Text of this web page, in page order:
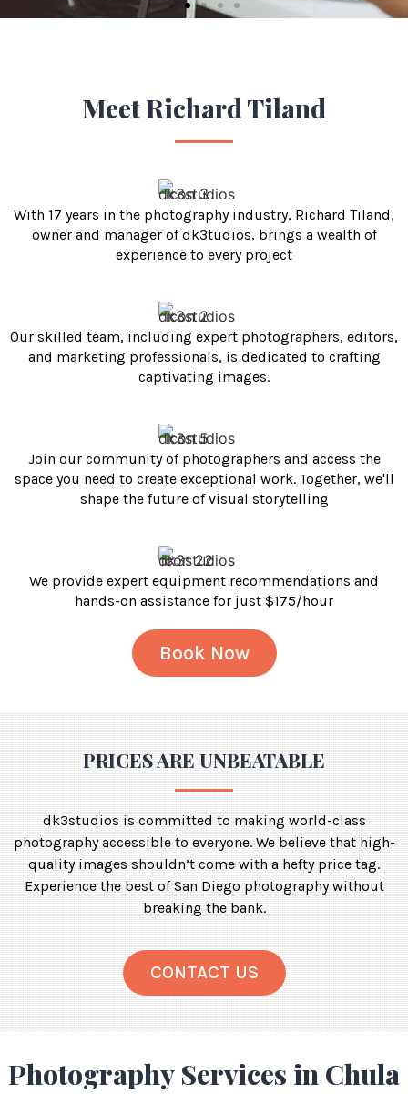
Meet Richard Tiland
With 17 years in the photography industry, Richard Tiland,
owner and manager of dk3tudios, brings a wealth of
experience to every project
Our skilled team, including expert photographers, editors,
and marketing professionals, is dedicated to crafting
captivating images.
Join our community of photographers and access the
space you need to create exceptional work. Together, we'll
shape the future of visual storytelling
We provide expert equipment recommendations and
hands-on assistance for just $175/hour
Book Now
PRICES ARE UNBEATABLE
dk3studios is committed to making world-class
photography accessible to everyone. We believe that high-
quality images shouldn’t come with a hefty price tag.
Experience the best of San Diego photography without
breaking the bank.
CONTACT US
Photography Services in Chula